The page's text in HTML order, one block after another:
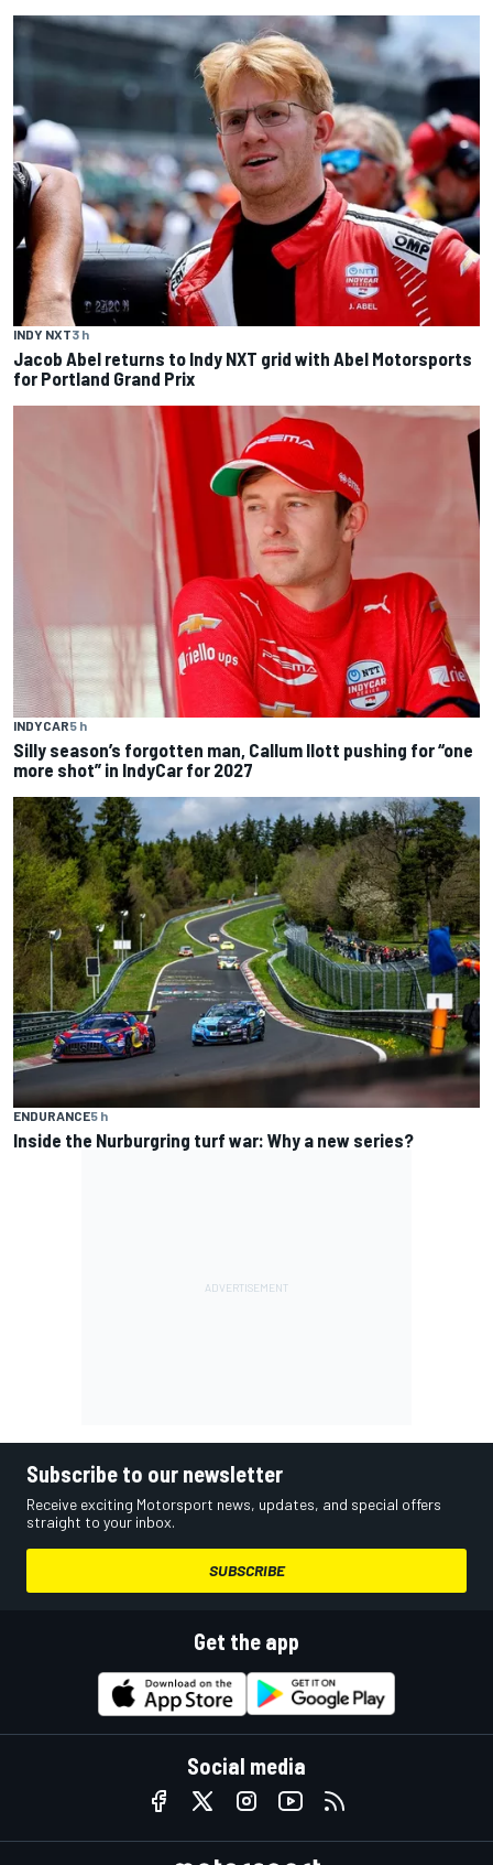
INDY NXT3 h
Jacob Abel returns to Indy NXT grid with Abel Motorsports
for Portland Grand Prix
INDYCAR5 h
Silly season’s forgotten man, Callum Ilott pushing for “one
more shot” in IndyCar for 2027
ENDURANCE5 h
Inside the Nurburgring turf war: Why a new series?
Subscribe to our newsletter
Receive exciting Motorsport news, updates, and special offers
straight to your inbox.
SUBSCRIBE
Get the app
Social media